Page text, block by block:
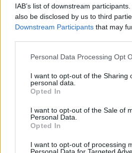
IAB’s list of downstream
also be disclosed by us to third
Downstream Participants that may
Personal Data Processing Opt
I want to opt-out of the Sharing
personal data.
Opted In
I want to opt-out of the Sale of
Personal Data.
Opted In
I want to opt-out of processing
Personal Data for Targeted
Číslo produktu: TIPPI ICE CRM
MOHLO BY SA